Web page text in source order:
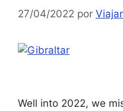
27/04/2022 por
Well into 2022, we